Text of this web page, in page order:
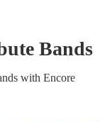
Bands
s with Encore